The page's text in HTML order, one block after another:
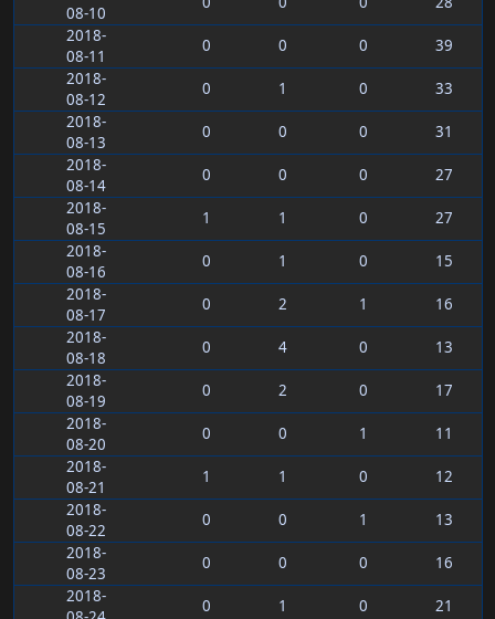
08-10
2018-
08-11
0 0 0
39
2018-
08-12
0 1 0
33
2018-
08-13
0 0 0
31
2018-
08-14
0 0 0
27
2018-
08-15
1 1 0
27
2018-
08-16
0 1 0
15
2018-
08-17
0 2 1
16
2018-
08-18
0 4 0
13
2018-
08-19
0 2 0
17
2018-
08-20
0 0 1
11
2018-
08-21
1 1 0
12
2018-
08-22
0 0 1
13
2018-
08-23
0 0 0
16
2018-
0 1 0
21